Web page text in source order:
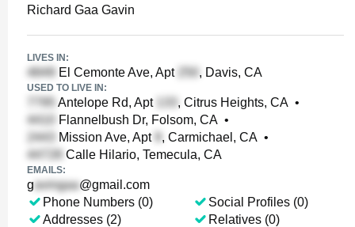
Richard Gaa Gavin
LIVES IN:
El Cemonte Ave, Apt , Davis, CA
USED TO LIVE IN:
Antelope Rd, Apt , Citrus Heights, CA •
Flannelbush Dr, Folsom, CA •
Mission Ave, Apt
, Carmichael, CA •
Calle Hilario, Temecula, CA
EMAILS:
g
@gmail.com
Phone Numbers (0)
Addresses (2)
Social Profiles (0)
Relatives (0)